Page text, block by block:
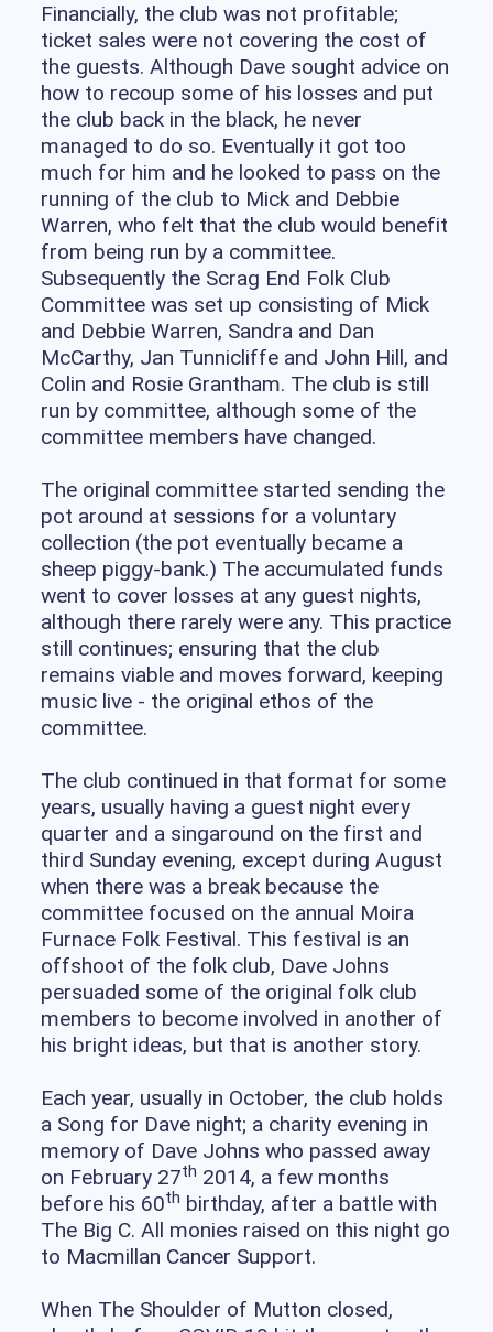
Financially, the club was not profitable;
ticket sales were not covering the cost of
the guests. Although Dave sought advice on
how to recoup some of his losses and put
the club back in the black, he never
managed to do so. Eventually it got too
much for him and he looked to pass on the
running of the club to Mick and Debbie
Warren, who felt that the club would benefit
from being run by a committee.
Subsequently the Scrag End Folk Club
Committee was set up consisting of Mick
and Debbie Warren, Sandra and Dan
McCarthy, Jan Tunnicliffe and John Hill, and
Colin and Rosie Grantham. The club is still
run by committee, although some of the
committee members have changed.
The original committee started sending the
pot around at sessions for a voluntary
collection (the pot eventually became a
sheep piggy-bank.) The accumulated funds
went to cover losses at any guest nights,
although there rarely were any. This practice
still continues; ensuring that the club
remains viable and moves forward, keeping
music live - the original ethos of the
committee.
The club continued in that format for some
years, usually having a guest night every
quarter and a singaround on the first and
third Sunday evening, except during August
when there was a break because the
committee focused on the annual Moira
Furnace Folk Festival. This festival is an
offshoot of the folk club, Dave Johns
persuaded some of the original folk club
members to become involved in another of
his bright ideas, but that is another story.
Each year, usually in October, the club holds
a Song for Dave night; a charity evening in
memory of Dave Johns who passed away
on February 27th 2014, a few months
before his 60th birthday, after a battle with
The Big C. All monies raised on this night go
to Macmillan Cancer Support.
When The Shoulder of Mutton closed,